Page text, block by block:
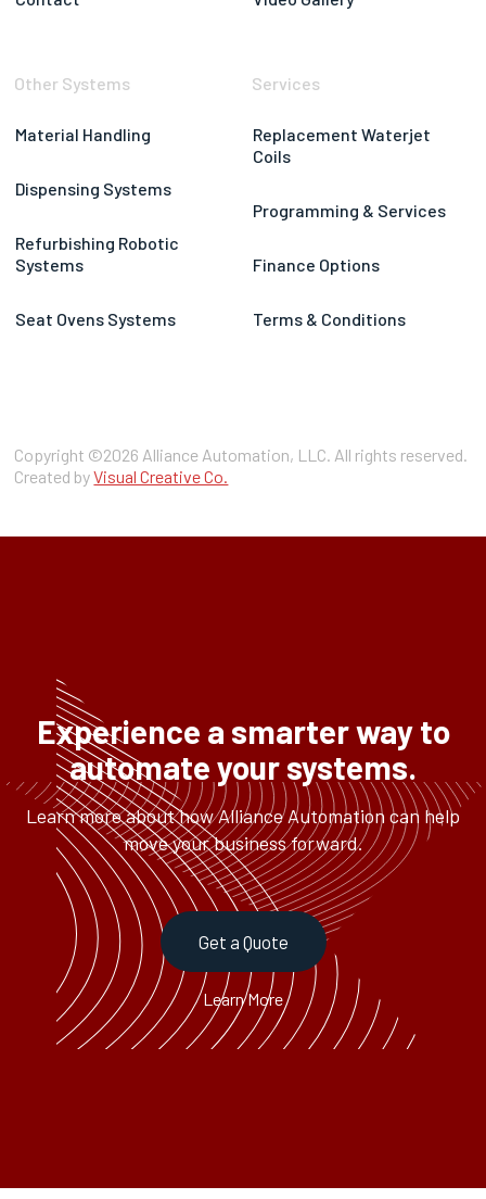
Other Systems
Material Handling
Dispensing Systems
Refurbishing Robotic
Systems
Seat Ovens Systems
Services
Replacement Waterjet
Coils
Programming & Services
Finance Options
Terms & Conditions
Copyright ©2026 Alliance Automation, LLC. All rights reserved.
Created byVisual Creative Co.
Experience a smarter way to
automate your systems.
Learn more about how Alliance Automation can help
move your business forward.
Get a Quote
Learn More